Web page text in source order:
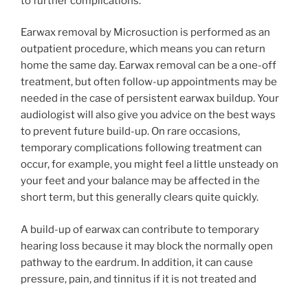
Earwax removal by Microsuction is performed as an
outpatient procedure, which means you can return
home the same day. Earwax removal can be a one-off
treatment, but often follow-up appointments may be
needed in the case of persistent earwax buildup. Your
audiologist will also give you advice on the best ways
to prevent future build-up. On rare occasions,
temporary complications following treatment can
occur, for example, you might feel a little unsteady on
your feet and your balance may be affected in the
short term, but this generally clears quite quickly.
A build-up of earwax can contribute to temporary
hearing loss because it may block the normally open
pathway to the eardrum. In addition, it can cause
pressure, pain, and tinnitus if it is not treated and